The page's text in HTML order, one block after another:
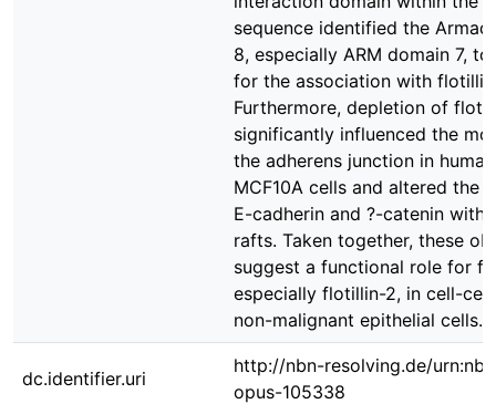
sequence identified the
8, especially ARM domain 7,
for the association with
Furthermore, depletion of
significantly influenced the
the adherens junction in
MCF10A cells and altered the
E-cadherin and ?-catenin with
rafts. Taken together, these
suggest a functional role for
especially flotillin-2, in cell-cell
non-malignant epithelial cells.
dc.identifier.uri
http://nbn-resolving.de/
opus-105338